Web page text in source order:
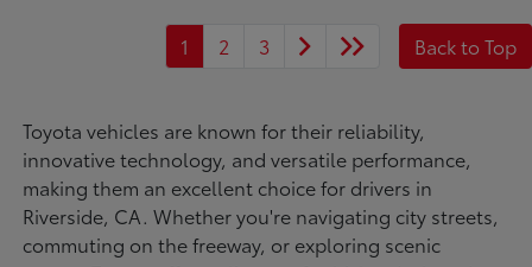
1 2 3 Back to Top
Toyota vehicles are known for their reliability,
innovative technology, and versatile performance,
making them an excellent choice for drivers in
Riverside, CA. Whether you're navigating city streets,
commuting on the freeway, or exploring scenic